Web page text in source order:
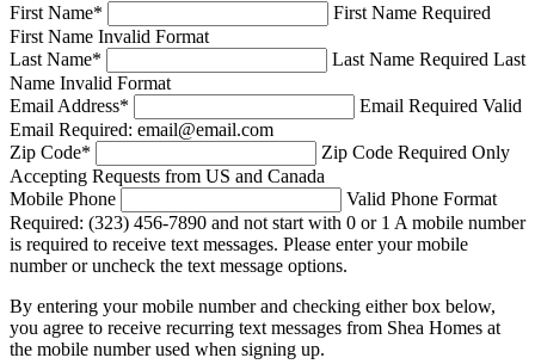
First Name*
First Name Required
First Name Invalid Format
Last Name* Last Name Required Last
Name Invalid Format
Email Address* Email Required Valid
Email Required: email@email.com
Zip Code* Zip Code Required Only
Accepting Requests from US and Canada
Mobile Phone
Valid Phone Format
Required: (323) 456-7890 and not start with 0 or 1 A mobile number
is required to receive text messages. Please enter your mobile
number or uncheck the text message options.
By entering your mobile number and checking either box below,
you agree to receive recurring text messages from Shea Homes at
the mobile number used when signing up.